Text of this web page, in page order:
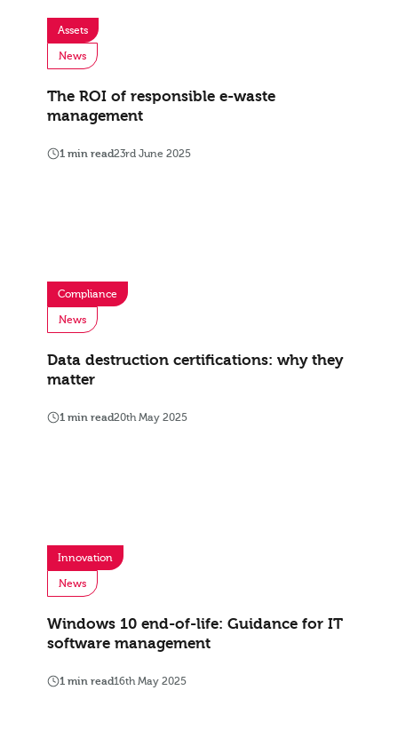
Assets
News
The ROI of responsible e-waste
management
1 min read23rd June 2025
Compliance
News
Data destruction certifications: why they
matter
1 min read20th May 2025
Innovation
News
Windows 10 end-of-life: Guidance for IT
software management
1 min read16th May 2025